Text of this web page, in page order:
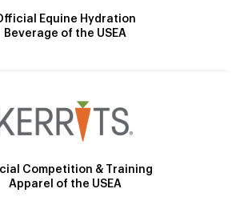
Equine Hydration
Beverage of the USEA
Competition & Training
Apparel of the USEA